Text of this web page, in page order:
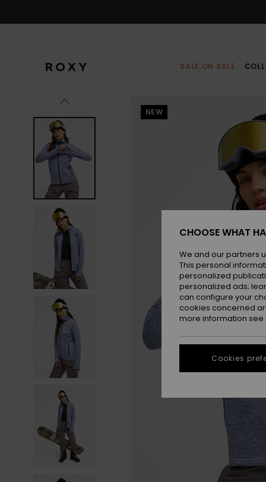
SALE ON SALE
NEW
CHOOSE WHAT
We and our partners
This personal
personalized
personalized ads;
can configure your
cookies concerned
more information see
Cookies